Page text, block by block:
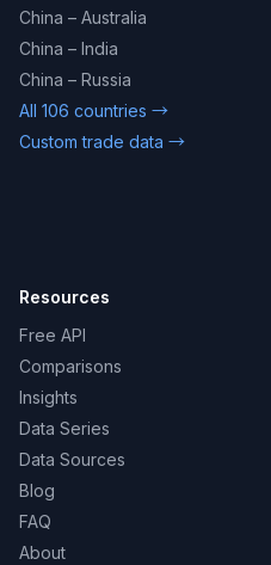
China – Australia
China – India
China – Russia
All 106 countries →
Custom trade data →
Resources
Free API
Comparisons
Insights
Data Series
Data Sources
Blog
FAQ
About